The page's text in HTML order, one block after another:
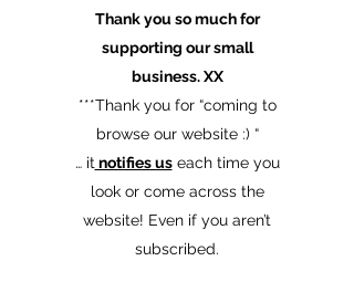
Thank you so much for
supporting our small
business. XX
​***Thank you for “coming to
browse our website :) “
… it notifies useach time you
look or come across the
website! Even if you aren’t
subscribed.